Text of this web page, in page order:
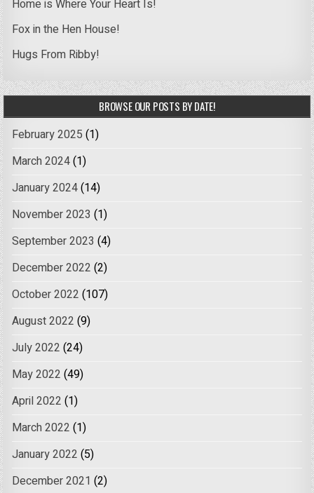
Home is Where Your Heart Is!
Fox in the Hen House!
Hugs From Ribby!
BROWSE OUR POSTS BY DATE!
February 2025 (1)
March 2024(1)
January 2024(14)
November 2023 (1)
September 2023 (4)
December 2022 (2)
October 2022 (107)
August 2022 (9)
July 2022 (24)
May 2022 (49)
April 2022 (1)
March 2022 (1)
January 2022 (5)
December 2021 (2)